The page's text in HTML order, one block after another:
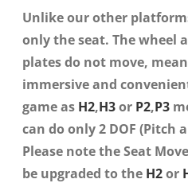
Unlike our other
only the seat. The wheel
plates do not move,
immersive and
game as H2,H3or P2,P3
can do only 2 DOF (Pitch
Please note the Seat
be upgraded to the H2or